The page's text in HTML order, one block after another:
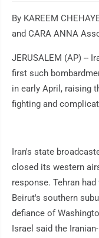
By KAREEM
and CARA ANNA
JERUSALEM (AP) --
first such
in early April, raising
fighting and
Iran's state
closed its western
response. Tehran
Beirut's southern
defiance of
Israel said the